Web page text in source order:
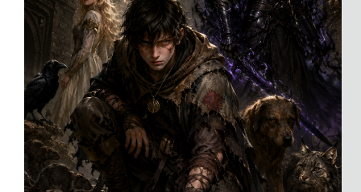
Why
Tithe
Donors
Funding
Vacations)